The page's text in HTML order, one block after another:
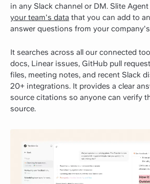
in any Slack channel or DM. Slite Agent
your team's data that you can add to
answer questions from your
It searches across all our connected
docs, Linear issues, GitHub pull
files, meeting notes, and recent Slack
20+ integrations. It provides a clear
source citations so anyone can verify
source.